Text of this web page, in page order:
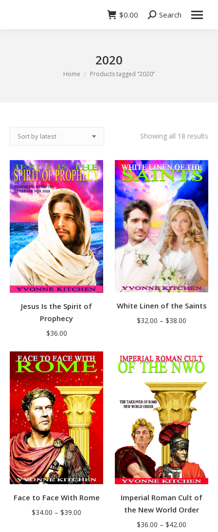
$0.00 Search:Search
2020
You are here:
Home Products tagged “2020”
Showing all 18 results
Jesus Is the Spirit of
Prophecy
$36.00
White Linen of the Saints
$32.00 – $38.00
through
$38.00
Face to Face With Rome
$34.00 – $39.00
Imperial Roman Cult of
the New World Order
$36.00 – $42.00